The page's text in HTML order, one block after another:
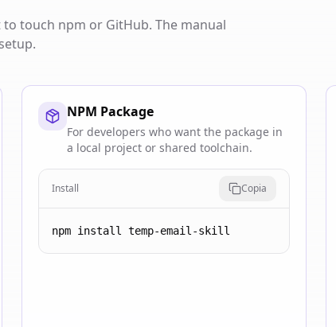
touch npm or GitHub. The manual
NPM Package
For developers who want the package in
a local project or shared toolchain.
Install Copia
npm install temp-email-skill